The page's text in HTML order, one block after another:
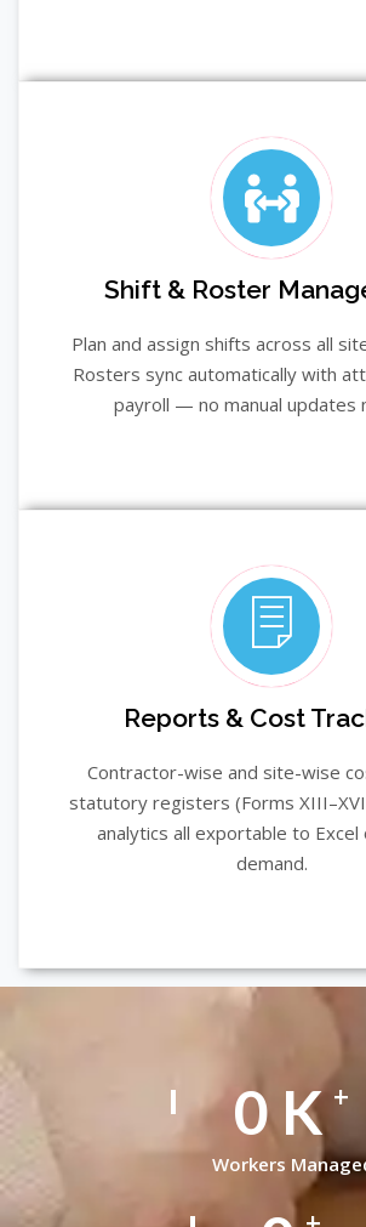
Shift & Roster
Plan and assign shifts across all
Rosters sync automatically with
payroll — no manual updates
Reports & Cost
Contractor-wise and site-wise
statutory registers (Forms
analytics all exportable to Excel
demand.
0K+
Workers